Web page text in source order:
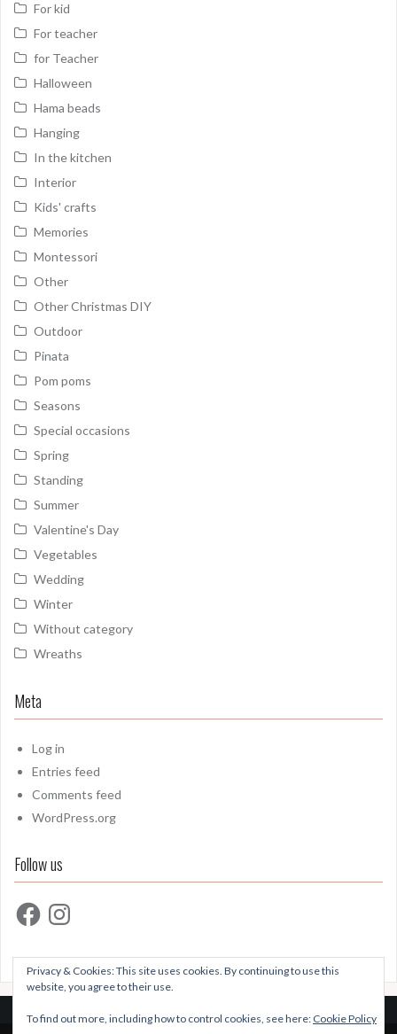
For kid
For teacher
for Teacher
Halloween
Hama beads
Hanging
In the kitchen
Interior
Kids' crafts
Memories
Montessori
Other
Other Christmas DIY
Outdoor
Pinata
Pom poms
Seasons
Special occasions
Spring
Standing
Summer
Valentine's Day
Vegetables
Wedding
Winter
Without category
Wreaths
Meta
Log in
Entries feed
Comments feed
WordPress.org
Follow us
FacebookInstagram
Privacy & Cookies: This site uses cookies. By continuing to use this
website, you agree to their use.
To find out more, including how to control cookies, see here: Cookie Policy